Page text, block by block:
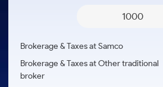
Careers
Brokerage & Taxes at Samco
Brokerage & Taxes at Other traditional
broker